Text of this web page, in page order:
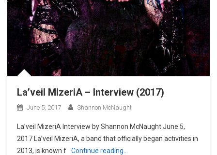
La’veil MizeriA – Interview (2017)
June 5, 2017 Shannon McNaught
La’veil MizeriA Interview by Shannon McNaught June 5,
2017 La’veil MizeriA, a band that officially began activities in
2013, is known f
Continue reading…